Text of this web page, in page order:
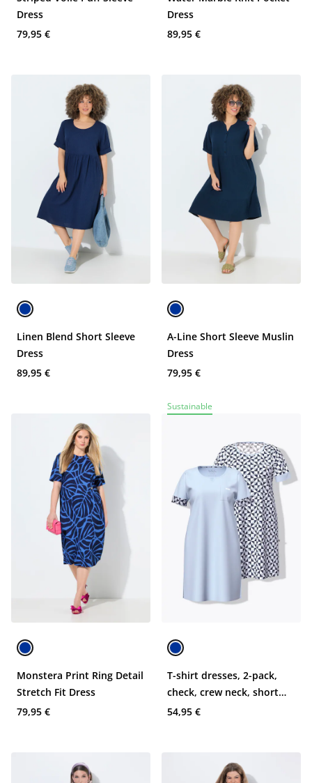
Dress
79,95 €
Dress
89,95 €
Linen Blend Short Sleeve
Dress
89,95 €
A-Line Short Sleeve Muslin
Dress
79,95 €
Monstera Print Ring Detail
Stretch Fit Dress
79,95 €
Sustainable
T-shirt dresses, 2-pack,
check, crew neck, short
sleeve
54,95 €